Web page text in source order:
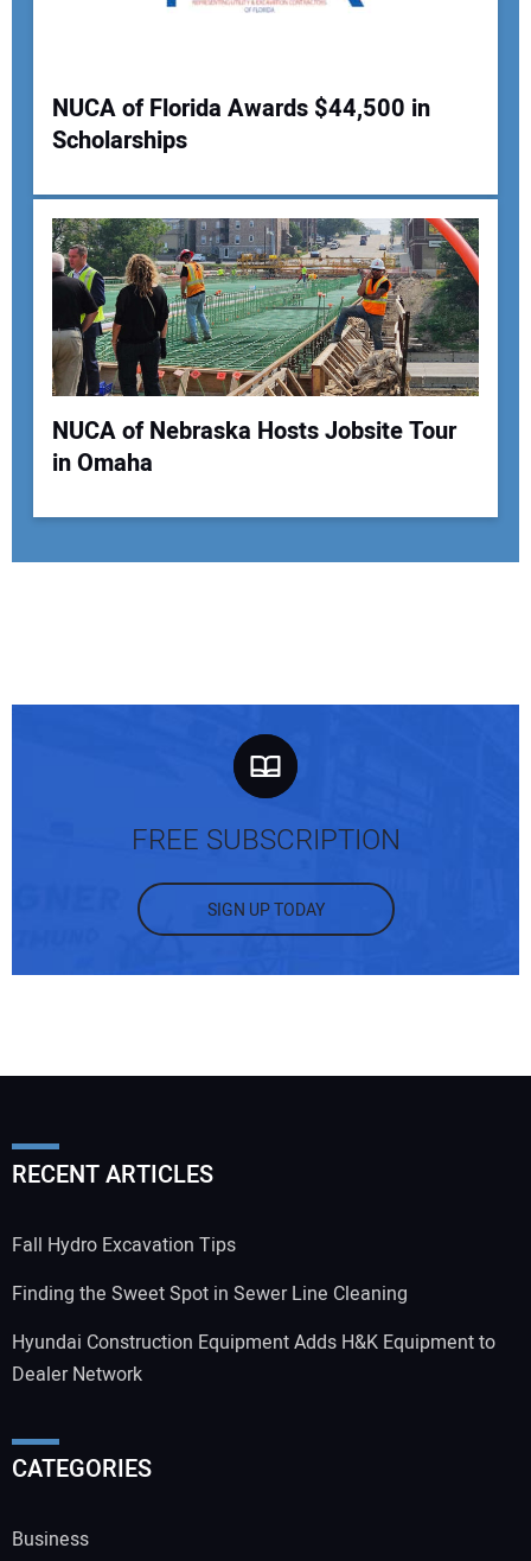
NUCA of Florida Awards $44,500 in
Scholarships
NUCA of Nebraska Hosts Jobsite Tour
in Omaha
FREE SUBSCRIPTION
SIGN UP TODAY
RECENT ARTICLES
Fall Hydro Excavation Tips
Finding the Sweet Spot in Sewer Line Cleaning
Hyundai Construction Equipment Adds H&K Equipment to
Dealer Network
CATEGORIES
Business